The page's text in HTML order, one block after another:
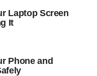
Laptop Screen
It
Phone and